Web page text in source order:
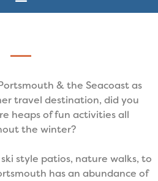
& the Seacoast as
travel destination, did you
heaps of fun activities all
the winter?
style patios, nature walks, to
has an abundance of